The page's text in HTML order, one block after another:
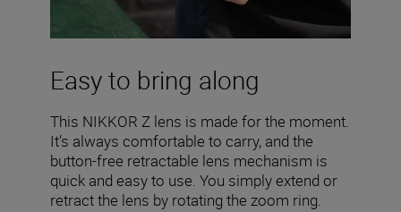
Easy to bring along
This NIKKOR Z lens is made for the moment.
It’s always comfortable to carry, and the
button-free retractable lens mechanism is
quick and easy to use. You simply extend or
retract the lens by rotating the zoom ring.